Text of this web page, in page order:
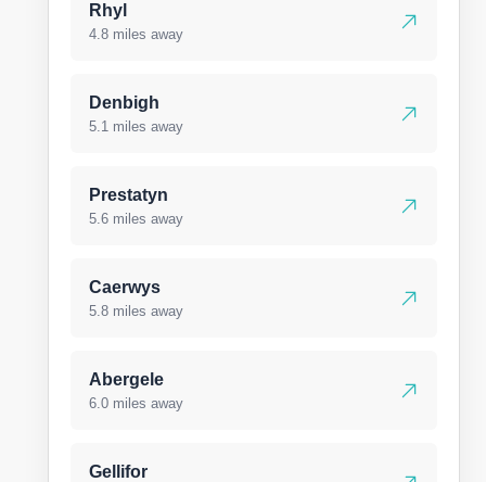
Rhyl
4.8 miles away
Denbigh
5.1 miles away
Prestatyn
5.6 miles away
Caerwys
5.8 miles away
Abergele
6.0 miles away
Gellifor